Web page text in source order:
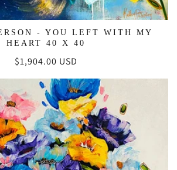
- YOU LEFT WITH MY
HEART 40 X 40
Regular
price
$1,904.00 USD